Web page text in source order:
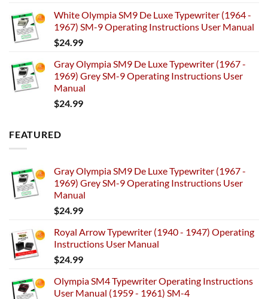
White Olympia SM9 De Luxe Typewriter (1964 -
1967) SM-9 Operating Instructions User Manual
$24.99
Gray Olympia SM9 De Luxe Typewriter (1967 -
1969) Grey SM-9 Operating Instructions User
Manual
$24.99
FEATURED
Gray Olympia SM9 De Luxe Typewriter (1967 -
1969) Grey SM-9 Operating Instructions User
Manual
$24.99
Royal Arrow Typewriter (1940 - 1947) Operating
Instructions User Manual
$24.99
Olympia SM4 Typewriter Operating Instructions
User Manual (1959 - 1961) SM-4